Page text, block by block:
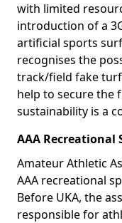
with limited
introduction of a
artificial sports
recognises the
track/field fake
help to secure the
sustainability is a
AAA Recreational
Amateur Athletic
AAA recreational
Before UKA, the
responsible for